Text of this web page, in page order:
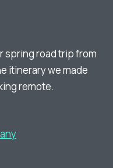
spring road trip from
itinerary we made
remote.